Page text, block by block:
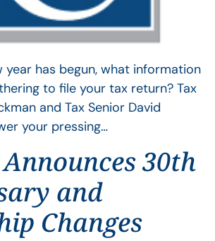
year has begun, what information
to file your tax return? Tax
and Tax Senior David
your pressing…
30th
and
Changes